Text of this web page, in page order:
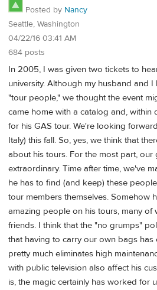
Posted by Nancy
Seattle, Washington
04/22/16 03:41 AM
684 posts
In 2005, I was given two tickets to
university. Although my husband and
"tour people," we thought the event
came home with a catalog and, within
for his GAS tour. We're looking
Italy) this fall. So, yes, we think that
about his tours. For the most part, our
extraordinary. Time after time, we've
he has to find (and keep) these
tour members themselves. Somehow
amazing people on his tours, many of
friends. I think that the "no grumps"
that having to carry our own bags has
pretty much eliminates high
with public television also affect his
is, the magic certainly has worked for